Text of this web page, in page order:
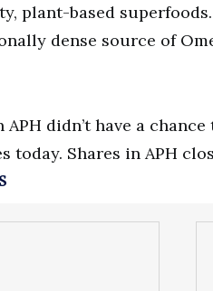
plant-based
dense source of
APH didn’t have a
today. Shares in APH